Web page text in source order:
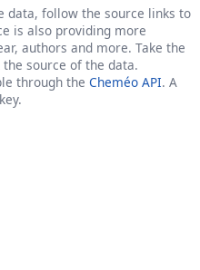
data, follow the source links to
is also providing more
authors and more. Take the
source of the data.
through the Cheméo API. A